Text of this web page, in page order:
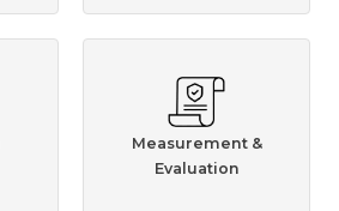
Measurement &
Evaluation